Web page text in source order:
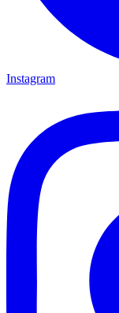
Instagram